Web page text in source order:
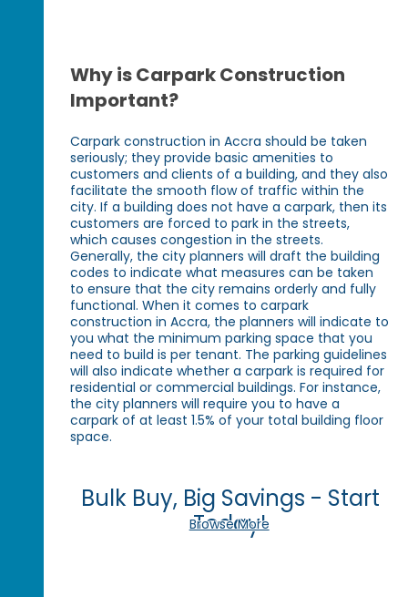
Why is Carpark Construction
Important?
Carpark construction in Accra should be taken
seriously; they provide basic amenities to
customers and clients of a building, and they also
facilitate the smooth flow of traffic within the
city. If a building does not have a carpark, then its
customers are forced to park in the streets,
which causes congestion in the streets.
Generally, the city planners will draft the building
codes to indicate what measures can be taken
to ensure that the city remains orderly and fully
functional. When it comes to carpark
construction in Accra, the planners will indicate to
you what the minimum parking space that you
need to build is per tenant. The parking guidelines
will also indicate whether a carpark is required for
residential or commercial buildings. For instance,
the city planners will require you to have a
carpark of at least 1.5% of your total building floor
space.
Bulk Buy, Big Savings - Start
Today!
Browse More